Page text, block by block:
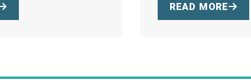
READ MORE